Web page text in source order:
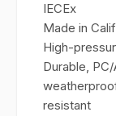
IECEx
Made in
High-
Durable,
resistant